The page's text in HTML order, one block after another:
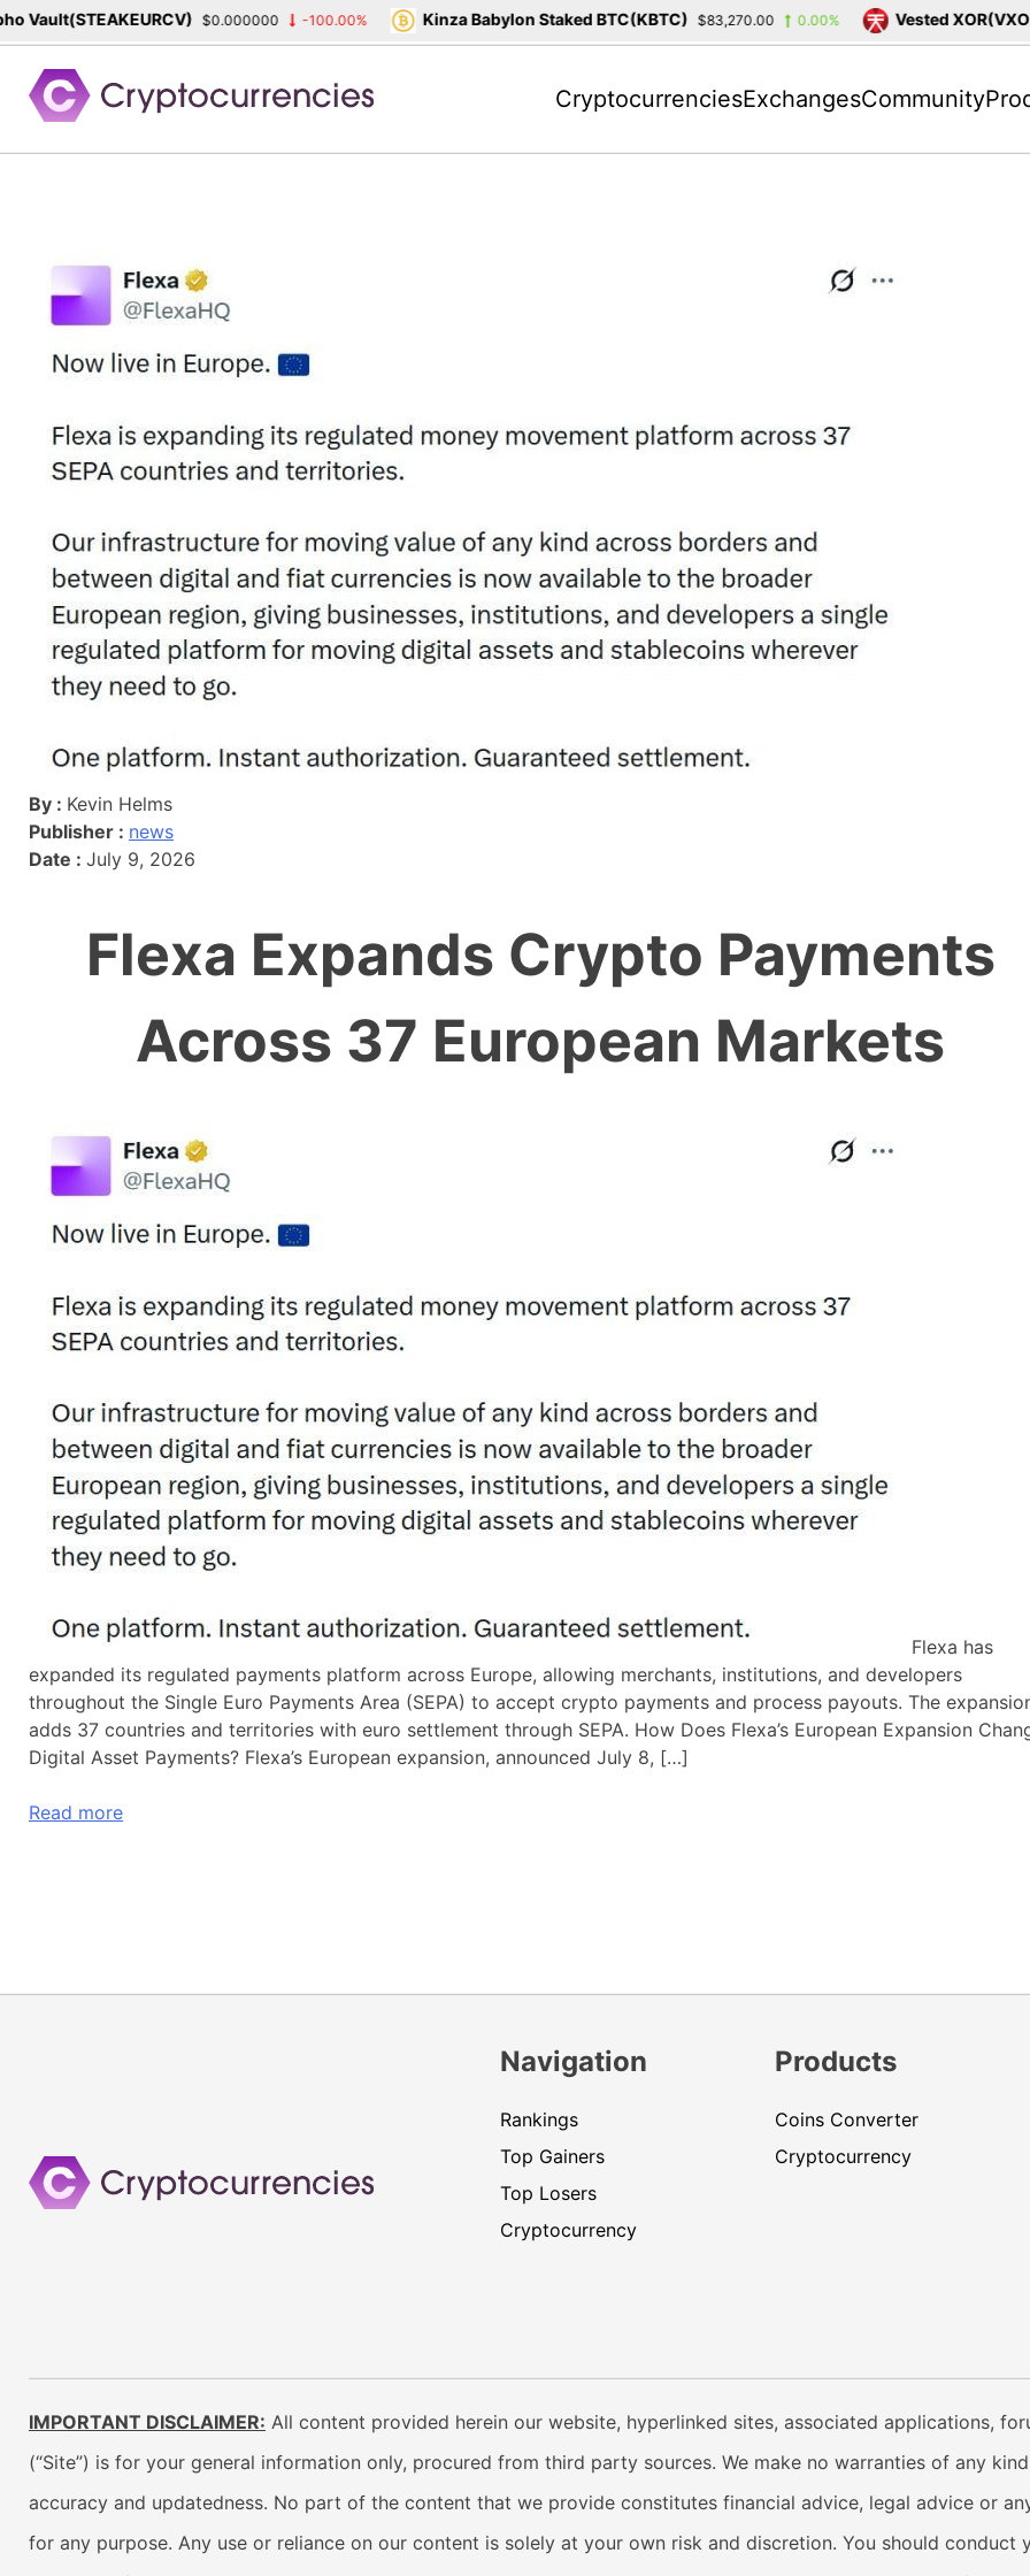
content
CryptocurrenciesExchangesCommunity
By : Kevin Helms
Publisher : news
Date : July 9, 2026
Flexa Expands Crypto Payments
Across 37 European Markets
Flexa has
expanded its regulated payments platform across Europe, allowing merchants, institutions, and developers
throughout the Single Euro Payments Area (SEPA) to accept crypto payments and process payouts. The
adds 37 countries and territories with euro settlement through SEPA. How Does Flexa’s European Expansion
Digital Asset Payments? Flexa’s European expansion, announced July 8, […]
Read more
Navigation
Rankings
Top Gainers
Top Losers
Cryptocurrency
Products
Coins Converter
Cryptocurrency
IMPORTANT DISCLAIMER: All content provided herein our website, hyperlinked sites, associated applications,
(“Site”) is for your general information only, procured from third party sources. We make no warranties of any
accuracy and updatedness. No part of the content that we provide constitutes financial advice, legal advice or
for any purpose. Any use or reliance on our content is solely at your own risk and discretion. You should conduct
$0.000000 -100.00% Kinza Babylon Staked BTC(KBTC) $83,270.00 0.00% Vested XOR(VXOR)